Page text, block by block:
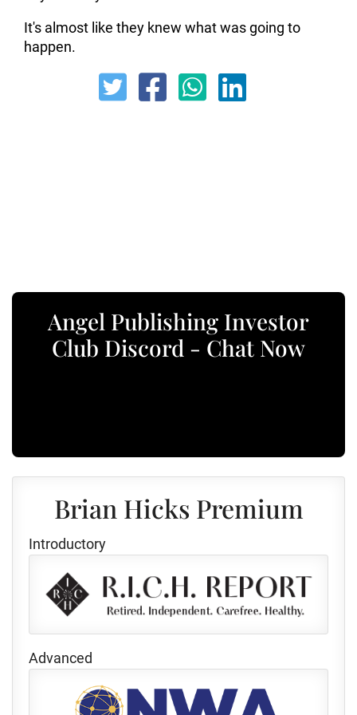
It's almost like they knew what was going to
happen.
Angel Publishing Investor
Club Discord - Chat Now
Brian Hicks Premium
Introductory
Advanced